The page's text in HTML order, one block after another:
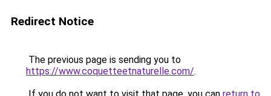
Redirect Notice
The previous page is sending you to
https://www.coquetteetnaturelle.com/.